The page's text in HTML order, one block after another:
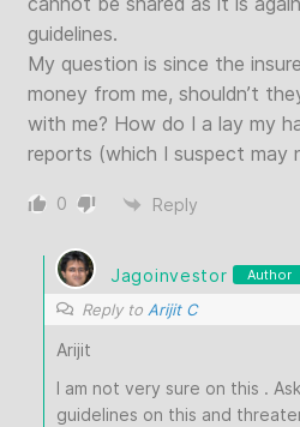
guidelines.
My question is since the
money from me, shouldn’t
with me? How do I a lay my
reports (which I suspect may
0 Reply
Jagoinvestor Author
Reply to Arijit C
Arijit
I am not very sure on this .
guidelines on this and